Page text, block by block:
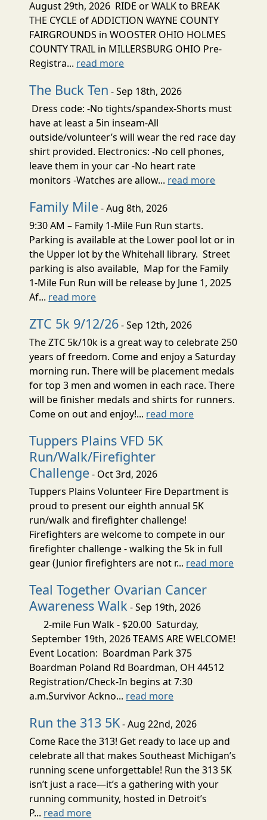
August 29th, 2026 RIDE or WALK to BREAK
THE CYCLE of ADDICTION WAYNE COUNTY
FAIRGROUNDS in WOOSTER OHIO HOLMES
COUNTY TRAIL in MILLERSBURG OHIO Pre-
Registra... read more
The Buck Ten - Sep 18th, 2026
Dress code: -No tights/spandex-Shorts must
have at least a 5in inseam-All
outside/volunteer’s will wear the red race day
shirt provided. Electronics: -No cell phones,
leave them in your car -No heart rate
monitors -Watches are allow... read more
Family Mile- Aug 8th, 2026
9:30 AM – Family 1-Mile Fun Run starts.
Parking is available at the Lower pool lot or in
the Upper lot by the Whitehall library. Street
parking is also available, Map for the Family
1-Mile Fun Run will be release by June 1, 2025
Af... read more
ZTC 5k 9/12/26- Sep 12th, 2026
The ZTC 5k/10k is a great way to celebrate 250
years of freedom. Come and enjoy a Saturday
morning run. There will be placement medals
for top 3 men and women in each race. There
will be finisher medals and shirts for runners.
Come on out and enjoy!... read more
Tuppers Plains VFD 5K
Run/Walk/Firefighter
Challenge- Oct 3rd, 2026
Tuppers Plains Volunteer Fire Department is
proud to present our eighth annual 5K
run/walk and firefighter challenge!
Firefighters are welcome to compete in our
firefighter challenge - walking the 5k in full
gear (Junior firefighters are not r... read more
Teal Together Ovarian Cancer
Awareness Walk - Sep 19th, 2026
2-mile Fun Walk - $20.00 Saturday,
September 19th, 2026 TEAMS ARE WELCOME!
Event Location: Boardman Park 375
Boardman Poland Rd Boardman, OH 44512
Registration/Check-In begins at 7:30
a.m.Survivor Ackno... read more
Run the 313 5K- Aug 22nd, 2026
Come Race the 313! Get ready to lace up and
celebrate all that makes Southeast Michigan’s
running scene unforgettable! Run the 313 5K
isn’t just a race—it’s a gathering with your
running community, hosted in Detroit’s
P... read more